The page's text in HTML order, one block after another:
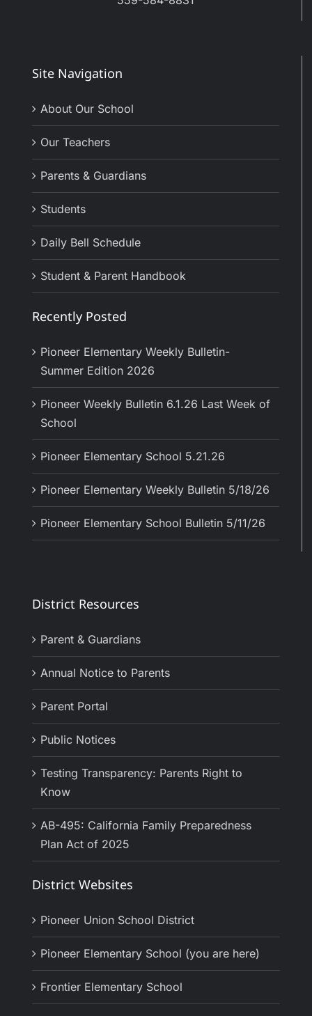
Site Navigation
About Our School
Our Teachers
Parents & Guardians
Students
Daily Bell Schedule
Student & Parent Handbook
Recently Posted
Pioneer Elementary Weekly Bulletin-
Summer Edition 2026
Pioneer Weekly Bulletin 6.1.26 Last Week of
School
Pioneer Elementary School 5.21.26
Pioneer Elementary Weekly Bulletin 5/18/26
Pioneer Elementary School Bulletin 5/11/26
District Resources
Parent & Guardians
Annual Notice to Parents
Parent Portal
Public Notices
Testing Transparency: Parents Right to
Know
AB-495: California Family Preparedness
Plan Act of 2025
District Websites
Pioneer Union School District
Pioneer Elementary School (you are here)
Frontier Elementary School